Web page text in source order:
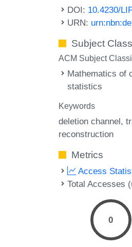
DOI: 10.4230/
URN:
Subject
ACM Subject
Mathematics of
statistics
Keywords
deletion channel
reconstruction
Metrics
Access
Total Accesses
0